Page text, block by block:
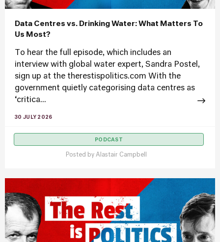
Data Centres vs. Drinking Water: What Matters To
Us Most?
To hear the full episode, which includes an
interview with global water expert, Sandra Postel,
sign up at the therestispolitics.com With the
government quietly categorising data centres as
‘critica...
30 JULY 2026
PODCAST
Posted by Alastair Campbell